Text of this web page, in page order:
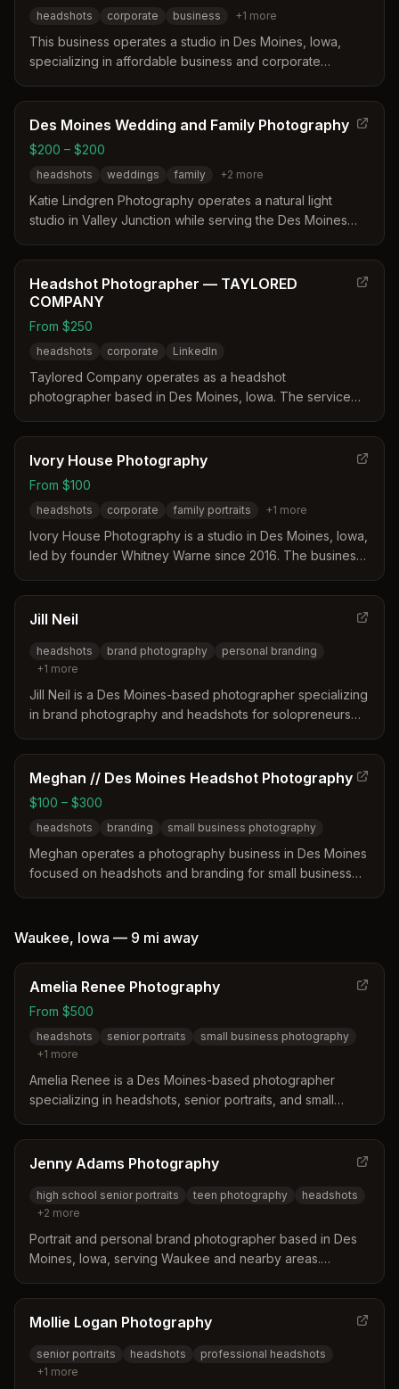
headshots corporate business +1 more
This business operates a studio in Des Moines, Iowa,
specializing in affordable business and corporate
individual studio sessions, on-location shoots, and
discounted group packages for teams. Their services
include professional lighting, retouching, and flexible
payment plans for larger corporate projects.
Des Moines Wedding and Family Photography
$200 – $200
headshots weddings family +2 more
Katie Lindgren Photography operates a natural light
studio in Valley Junction while serving the Des Moines
direction and maintains backup equipment to ensure a
comfortable and reliable session experience.
Headshot Photographer — TAYLORED
COMPANY
From $250
headshots corporate LinkedIn
Taylored Company operates as a headshot
photographer based in Des Moines, Iowa. The service
professionals promote their careers or update LinkedIn
profiles. Studio sessions are available for an additional
Ivory House Photography
From $100
headshots corporate family portraits +1 more
Ivory House Photography is a studio in Des Moines, Iowa,
led by founder Whitney Warne since 2016. The business
to help clients feel safe and confident during sessions. It
operates as a community gathering place focused on
polished results.
Jill Neil
headshots brand photography
personal branding
+1 more
Jill Neil is a Des Moines-based photographer specializing
in brand photography and headshots for solopreneurs
strategic, custom visuals that build trust and support
marketing goals rather than relying on generic stock
images.
Meghan // Des Moines Headshot Photography
$100 – $300
headshots branding small business photography
Meghan operates a photography business in Des Moines
focused on headshots and branding for small business
needs. Packages begin at $100 for edited headshot files
Waukee, Iowa — 9 mi away
Amelia Renee Photography
From $500
headshots senior portraits
small business photography
+1 more
Amelia Renee is a Des Moines-based photographer
specializing in headshots, senior portraits, and small
metro area including Waukee, Urbandale, and West Des
Moines. Known for mentoring sessions and affordable
Jenny Adams Photography
high school senior portraits teen photography
headshots
+2 more
Portrait and personal brand photographer based in Des
Moines, Iowa, serving Waukee and nearby areas.
personal branding photography.
Mollie Logan Photography
senior portraits headshots
professional headshots
+1 more